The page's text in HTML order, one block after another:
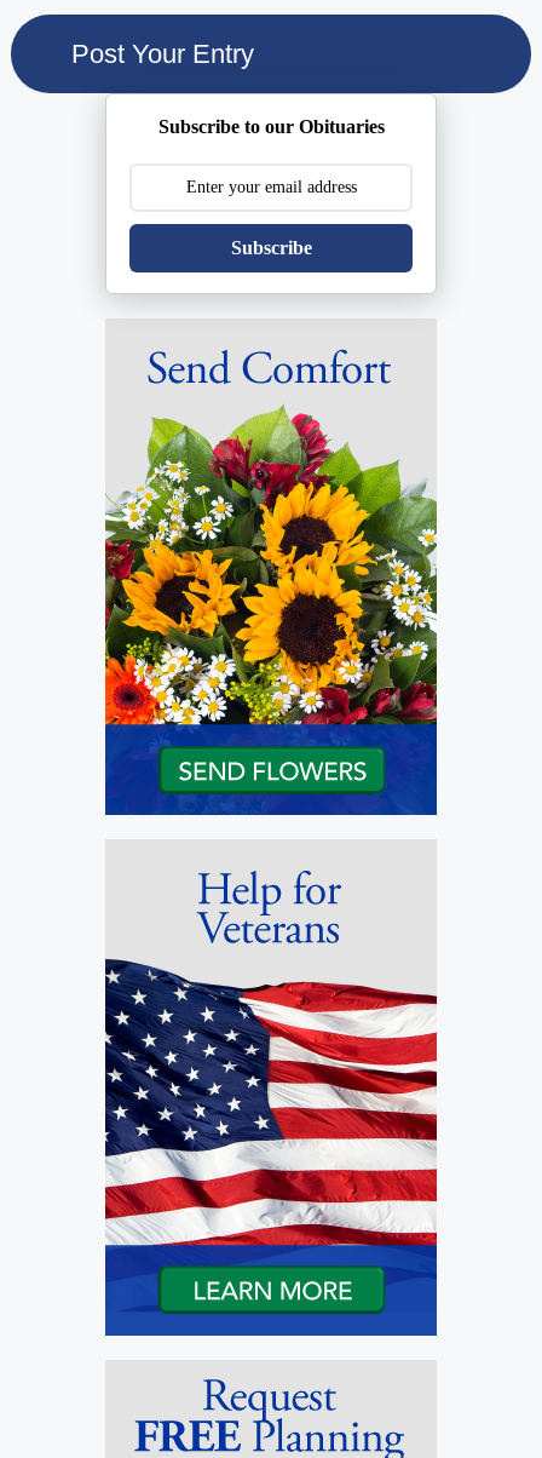
Subscribe to our Obituaries
Subscribe